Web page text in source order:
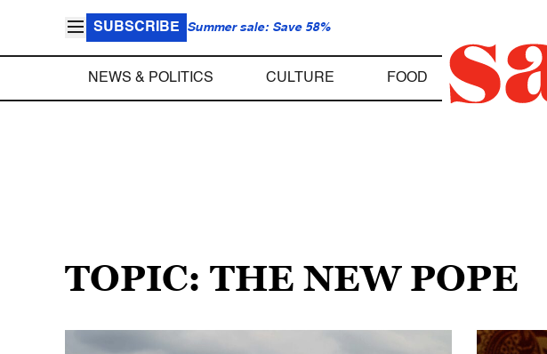
SUBSCRIBE Summer sale: Save 58%
NEWS & POLITICS CULTURE FOOD
TOPIC: THE NEW POPE